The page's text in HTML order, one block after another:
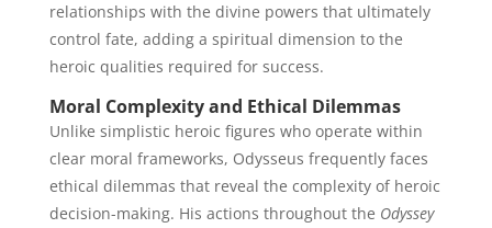
relationships with the divine powers that ultimately
control fate, adding a spiritual dimension to the
heroic qualities required for success.
Moral Complexity and Ethical Dilemmas
Unlike simplistic heroic figures who operate within
clear moral frameworks, Odysseus frequently faces
ethical dilemmas that reveal the complexity of heroic
decision-making. His actions throughout the Odyssey